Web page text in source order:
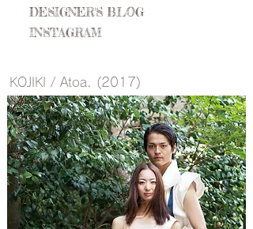
DESIGNER'S BLOG
INSTAGRAM
​KOJIKI / Atoa. (2017)